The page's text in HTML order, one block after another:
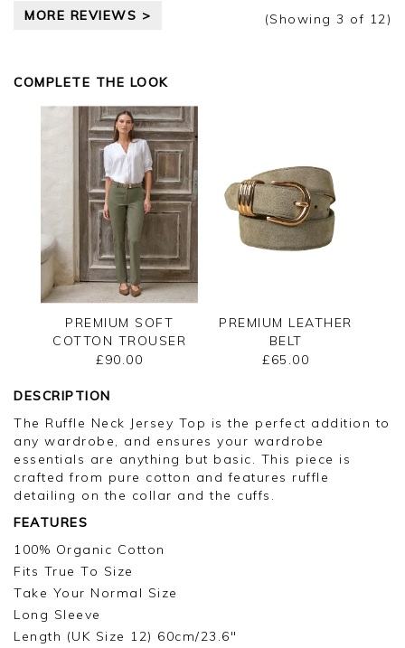
pleased you are happy with your top, we
Kind regards,
Jason.
Customer services.
MORE REVIEWS > (Showing 3 of 12)
COMPLETE THE LOOK
PREMIUM SOFT
COTTON TROUSER
£90.00
PREMIUM LEATHER
BELT
£65.00
DESCRIPTION
The Ruffle Neck Jersey Top is the perfect addition to
any wardrobe, and ensures your wardrobe
essentials are anything but basic. This piece is
crafted from pure cotton and features ruffle
detailing on the collar and the cuffs.
FEATURES
100% Organic Cotton
Fits True To Size
Take Your Normal Size
Long Sleeve
Length (UK Size 12) 60cm/23.6"